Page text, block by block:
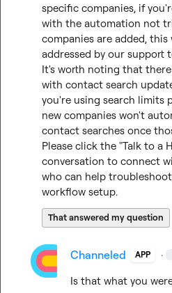
specific companies, if
with the automation not
companies are added,
addressed by our support
It's worth noting that
with contact search
you're using search limits
new companies won't
contact searches once
Please click the "Talk to a
conversation to connect
who can help
workflow setup.
That answered my question
Channeled APP ·
Is that what you